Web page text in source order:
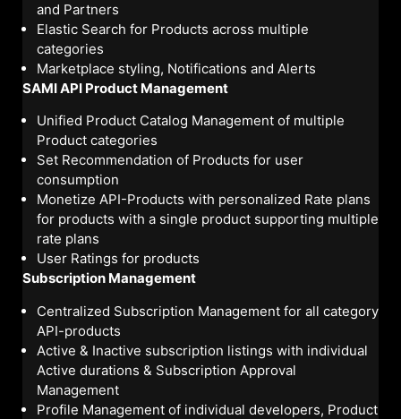
and Partners
Elastic Search for Products across multiple
categories
Marketplace styling, Notifications and Alerts
SAMI API Product Management
Unified Product Catalog Management of multiple
Product categories
Set Recommendation of Products for user
consumption
Monetize API-Products with personalized Rate plans
for products with a single product supporting multiple
rate plans
User Ratings for products
Subscription Management
Centralized Subscription Management for all category
API-products
Active & Inactive subscription listings with individual
Active durations & Subscription Approval
Management
Profile Management of individual developers, Product